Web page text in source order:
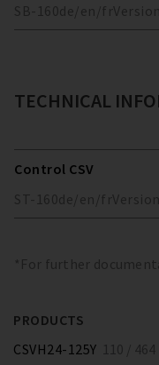
SB-160de/en/fr Version
TECHNICAL
Control CSV
ST-160de/en/fr Version
*For further
PRODUCTS
CSVH24-125Y 110 / 464